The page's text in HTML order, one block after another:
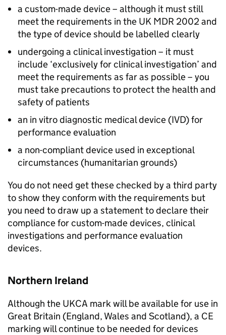
a custom-made device – although it must still
meet the requirements in the UK MDR 2002 and
the type of device should be labelled clearly
undergoing a clinical investigation – it must
include ‘exclusively for clinical investigation’ and
meet the requirements as far as possible – you
must take precautions to protect the health and
safety of patients
an in vitro diagnostic medical device (IVD) for
performance evaluation
a non-compliant device used in exceptional
circumstances (humanitarian grounds)
You do not need get these checked by a third party
to show they conform with the requirements but
you need to draw up a statement to declare their
compliance for custom-made devices, clinical
investigations and performance evaluation
devices.
Northern Ireland
Although the UKCA mark will be available for use in
Great Britain (England, Wales and Scotland), a CE
marking will continue to be needed for devices